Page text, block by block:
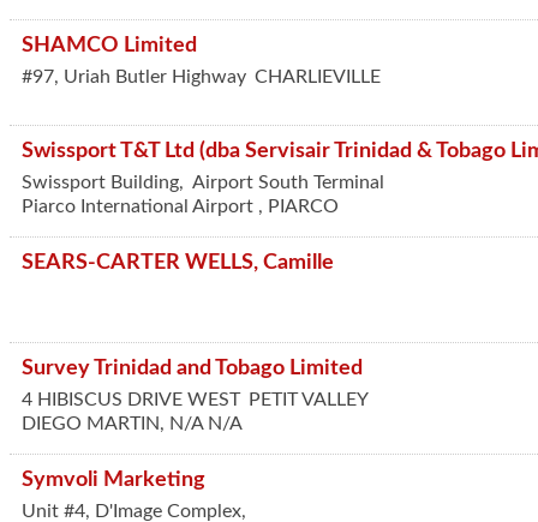
SHAMCO Limited
#97, Uriah Butler Highway CHARLIEVILLE
Swissport T&T Ltd (dba Servisair Trinidad & Tobago
Swissport Building, Airport South Terminal
Piarco International Airport , PIARCO
SEARS-CARTER WELLS, Camille
Survey Trinidad and Tobago Limited
4 HIBISCUS DRIVE WEST
PETIT VALLEY
DIEGO MARTIN, N/A N/A
Symvoli Marketing
Unit #4, D'Image Complex,